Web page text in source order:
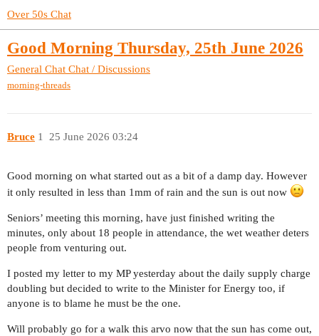
Over 50s Chat
Good Morning Thursday, 25th June 2026
General Chat Chat / Discussions
morning-threads
Bruce 25 June 2026 03:24
1
Good morning on what started out as a bit of a damp day. However
it only resulted in less than 1mm of rain and the sun is out now
Seniors’ meeting this morning, have just finished writing the
minutes, only about 18 people in attendance, the wet weather deters
people from venturing out.
I posted my letter to my MP yesterday about the daily supply charge
doubling but decided to write to the Minister for Energy too, if
anyone is to blame he must be the one.
Will probably go for a walk this arvo now that the sun has come out,